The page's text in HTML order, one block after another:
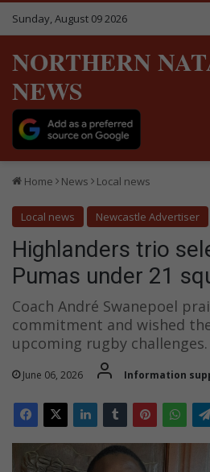
Sunday, August 09 2026
NORTHERN
NEWS
Home News Local news
Local news Newcastle Advertiser
Highlanders trio
Pumas under 21
Coach André Swanepoel
commitment and wished
upcoming rugby challenges.
June 06, 2026 Information